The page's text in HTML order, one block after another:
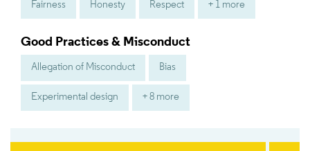
Fairness Honesty Respect + 1 more
Good Practices & Misconduct
Allegation of Misconduct Bias
Experimental design + 8 more